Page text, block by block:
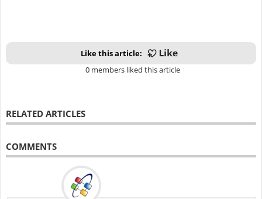
Like this article:
0 members liked this article
RELATED ARTICLES
COMMENTS